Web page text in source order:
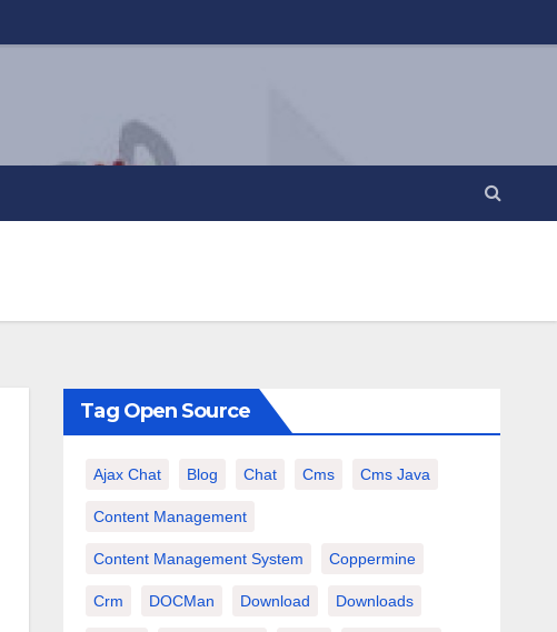
Tag Open Source
Ajax Chat Blog Chat Cms Cms Java
Content Management
Content Management System Coppermine
Crm DOCMan Download Downloads